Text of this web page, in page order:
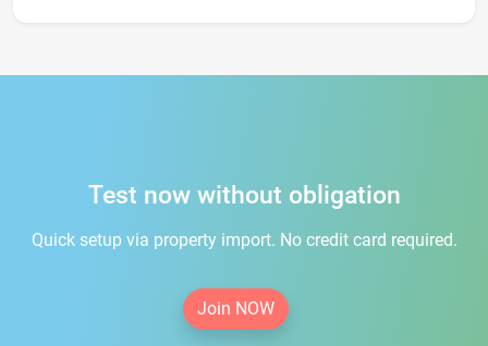
Test now without obligation
Quick setup via property import. No credit card required.
Join NOW